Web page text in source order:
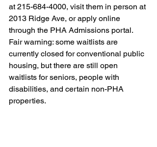
at 215-684-4000, visit them in person at
2013 Ridge Ave, or apply online
through the PHA Admissions portal.
Fair warning: some waitlists are
currently closed for conventional public
housing, but there are still open
waitlists for seniors, people with
disabilities, and certain non-PHA
properties.